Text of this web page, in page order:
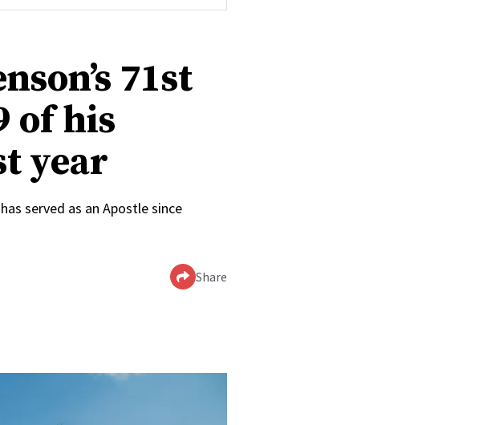
71st
of his
year
served as an Apostle since
Share